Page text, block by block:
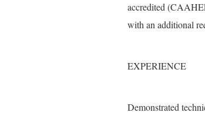
accredited
with an additional
EXPERIENCE
Demonstrated